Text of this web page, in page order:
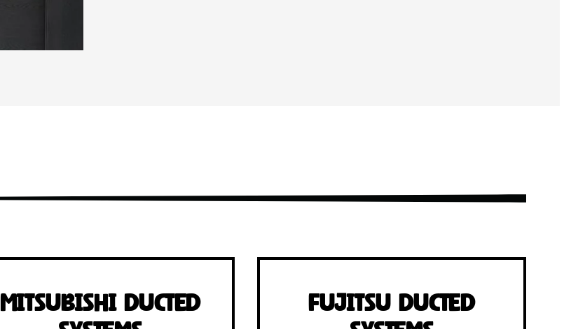
Mitsubishi Ducted
Fujitsu Ducted